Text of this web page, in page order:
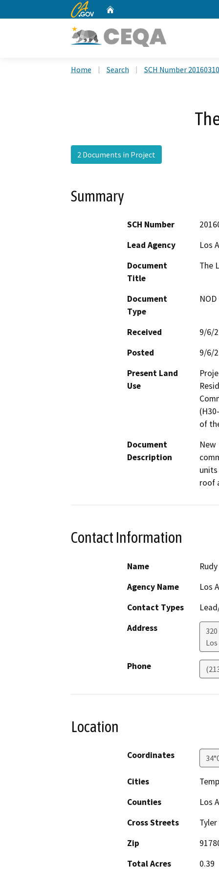
CA.gov
Home Search SCH Number
2 Documents in Project
Summary
SCH Number
Lead Agency
Los
Document
Title
The
Document
Type
Received
9/6/
Posted
9/6/
Present Land
Use
of
Document
Description
New
roof
Contact Information
Name
Agency Name
Los
Contact Types
Address
Phone
Location
Coordinates
Cities
Counties
Los
Cross Streets
Zip
Total Acres
0.39